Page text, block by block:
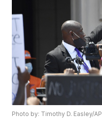
Photo by: Timothy D. Easley/AP